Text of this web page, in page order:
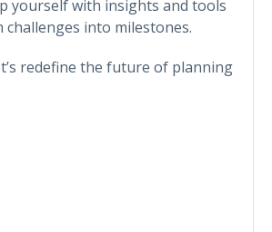
yourself with insights and tools
into milestones.
redefine the future of planning